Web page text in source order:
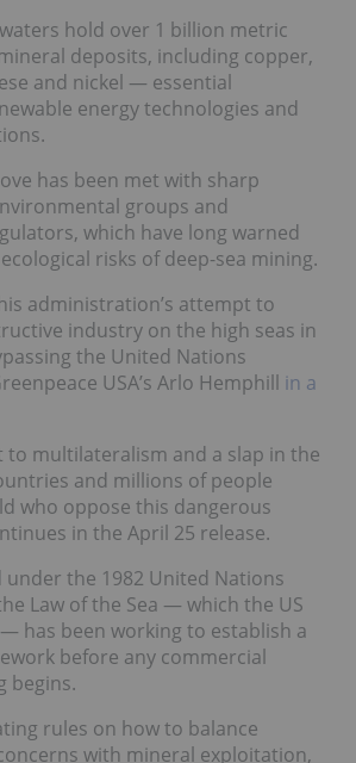
hold over 1 billion metric
deposits, including copper,
and nickel — essential
energy technologies and
has been met with sharp
groups and
which have long warned
risks of deep-sea mining.
administration’s attempt to
industry on the high seas in
the United Nations
USA’s Arlo Hemphill in a
to multilateralism and a slap in the
and millions of people
who oppose this dangerous
in the April 25 release.
under the 1982 United Nations
Law of the Sea — which the US
has been working to establish a
before any commercial
begins.
rules on how to balance
with mineral exploitation,